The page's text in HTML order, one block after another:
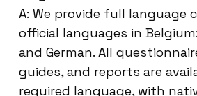
A: We provide full language
official languages in
and German. All
guides, and reports are
required language, with